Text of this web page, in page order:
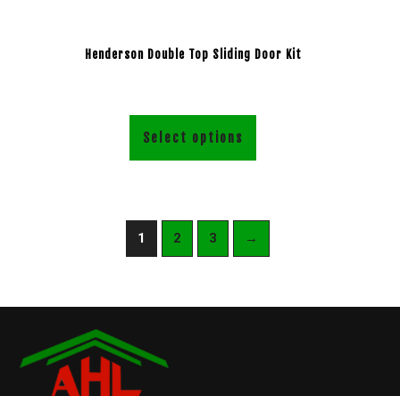
Henderson Double Top Sliding Door Kit
Select options
1 2 3 →